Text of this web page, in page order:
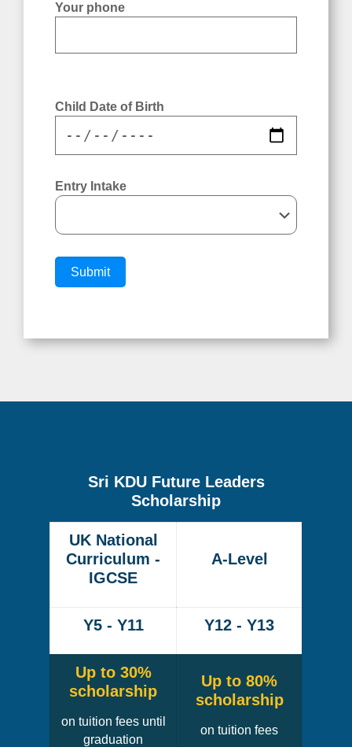
Child Date of Birth
Your phone
Child Date of Birth
Entry Intake
Sri KDU Future Leaders
Scholarship
UK National
Curriculum -
IGCSE
A-Level
Y5 - Y11 Y12 - Y13
Up to 30%
scholarship
on tuition fees until
graduation
Up to 80%
scholarship
on tuition fees